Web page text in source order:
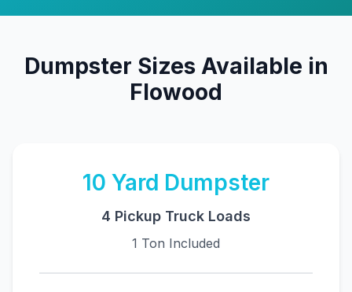
Dumpster Sizes Available in
Flowood
10 Yard Dumpster
4 Pickup Truck Loads
1 Ton Included